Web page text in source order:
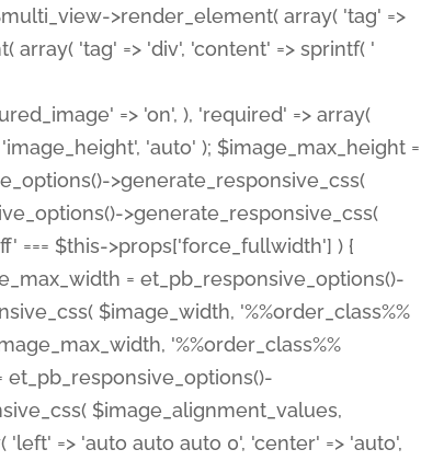
=> 'on', ), 'required' => array(
'auto' ); $image_max_height =
>generate_responsive_css(
>generate_responsive_css(
=== $this->props['force_fullwidth'] ) {
= et_pb_responsive_options()-
$image_width, '%%order_class%%
'%%order_class%%
$image_alignment_values,
=> 'auto auto auto 0', 'center' => 'auto',